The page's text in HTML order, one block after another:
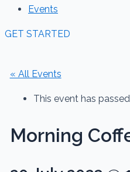
Events
GET STARTED
« All Events
This event has
Morning